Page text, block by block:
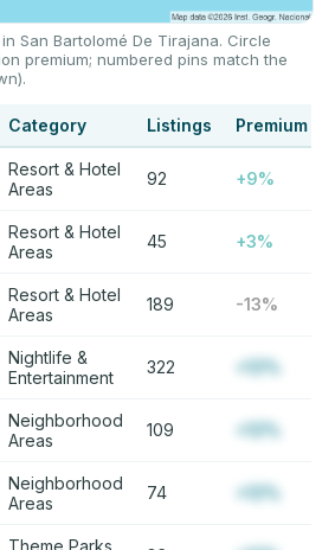
San Bartolomé De Tirajana. Circle
premium; numbered pins match the
Category Listings Premium
Resort & Hotel
Areas
92 +9%
Resort & Hotel
Areas
45 +3%
Resort & Hotel
Areas
189 -13%
Nightlife &
Entertainment
322 +12%
Neighborhood
Areas
109 +12%
Neighborhood
Areas
74 +12%
Theme Parks